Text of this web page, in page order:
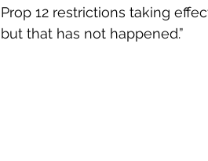
Prop 12 restrictions taking
but that has not happened.”